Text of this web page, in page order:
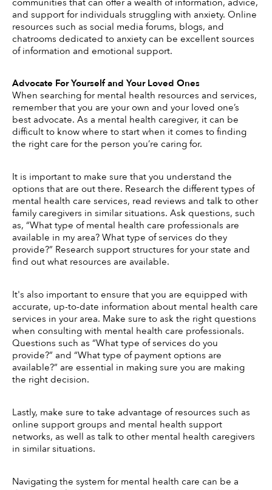
and support for individuals struggling with anxiety. Online
resources such as social media forums, blogs, and
chatrooms dedicated to anxiety can be excellent sources
of information and emotional support.
Advocate For Yourself and Your Loved Ones
When searching for mental health resources and services,
remember that you are your own and your loved one’s
best advocate. As a mental health caregiver, it can be
difficult to know where to start when it comes to finding
the right care for the person you’re caring for.
It is important to make sure that you understand the
options that are out there. Research the different types of
mental health care services, read reviews and talk to other
family caregivers in similar situations. Ask questions, such
as, “What type of mental health care professionals are
available in my area? What type of services do they
provide?” Research support structures for your state and
find out what resources are available.
It's also important to ensure that you are equipped with
accurate, up-to-date information about mental health care
services in your area. Make sure to ask the right questions
when consulting with mental health care professionals.
Questions such as “What type of services do you
provide?” and “What type of payment options are
available?” are essential in making sure you are making
the right decision.
Lastly, make sure to take advantage of resources such as
online support groups and mental health support
networks, as well as talk to other mental health caregivers
in similar situations.
Navigating the system for mental health care can be a